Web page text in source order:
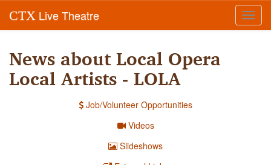
CTX Live Theatre
News about Local Opera
Local Artists - LOLA
Job/Volunteer Opportunities
Videos
Slideshows